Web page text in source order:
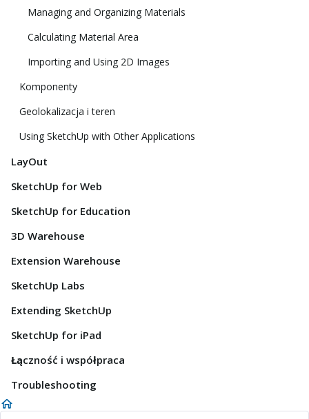
Managing and Organizing Materials
Calculating Material Area
Importing and Using 2D Images
Komponenty
Geolokalizacja i teren
Using SketchUp with Other Applications
LayOut
SketchUp for Web
SketchUp for Education
3D Warehouse
Extension Warehouse
SketchUp Labs
Extending SketchUp
SketchUp for iPad
Łączność i współpraca
Troubleshooting